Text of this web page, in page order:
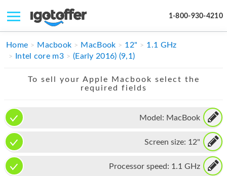
1-800-930-4210
IPHONE
APPLE WATCH
MAC PRO
PHONE
Home Macbook MacBook 12"
1.1 GHz
Intel core m3
(Early 2016) (9,1)
To sell your Apple Macbook select the
required fields
Model: MacBook
Screen size: 12"
Processor speed: 1.1 GHz